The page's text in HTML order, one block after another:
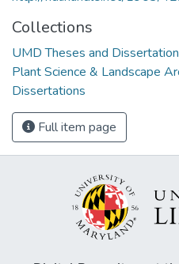
Collections
UMD Theses and
Plant Science & Landscape
Dissertations
Full item page